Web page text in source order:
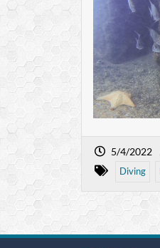
5/4/2022
Diving